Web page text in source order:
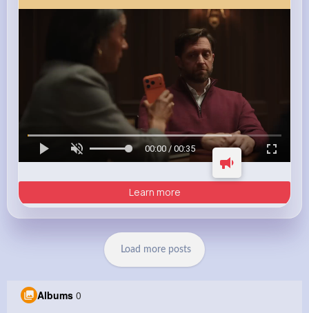
00:00 / 00:35
Learn more
Load more posts
Albums 0